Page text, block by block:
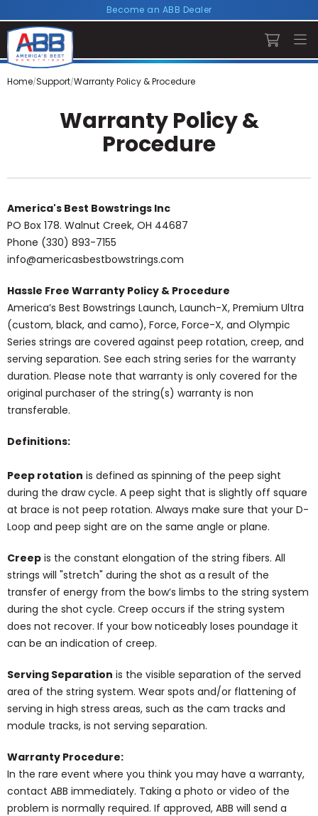
Become an ABB Dealer
Home Support Warranty Policy & Procedure
Warranty Policy &
Procedure
America's Best Bowstrings Inc
PO Box 178. Walnut Creek, OH 44687
Phone (330) 893-7155
info@americasbestbowstrings.com
Hassle Free Warranty Policy & Procedure
America’s Best Bowstrings Launch, Launch-X, Premium Ultra
(custom, black, and camo), Force, Force-X, and Olympic
Series strings are covered against peep rotation, creep, and
serving separation. See each string series for the warranty
duration. Please note that warranty is only covered for the
original purchaser of the string(s) warranty is non
transferable.
Definitions:
Peep rotation is defined as spinning of the peep sight
during the draw cycle. A peep sight that is slightly off square
at brace is not peep rotation. Always make sure that your D-
Loop and peep sight are on the same angle or plane.
Creep is the constant elongation of the string fibers. All
strings will "stretch" during the shot as a result of the
transfer of energy from the bow’s limbs to the string system
during the shot cycle. Creep occurs if the string system
does not recover. If your bow noticeably loses poundage it
can be an indication of creep.
Serving Separation is the visible separation of the served
area of the string system. Wear spots and/or flattening of
serving in high stress areas, such as the cam tracks and
module tracks, is not serving separation.
Warranty Procedure:
In the rare event where you think you may have a warranty,
contact ABB immediately. Taking a photo or video of the
problem is normally required. If approved, ABB will send a